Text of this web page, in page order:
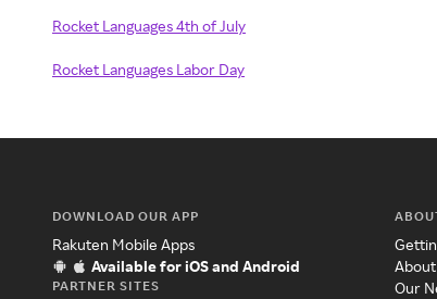
Rocket Languages 4th of July
Rocket Languages Labor Day
DOWNLOAD OUR APP
Rakuten Mobile Apps
Available for iOS and Android
PARTNER SITES
About
Our